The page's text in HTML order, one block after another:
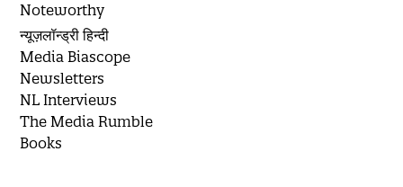
Noteworthy
न्यूज़लॉन्ड्री हिन्दी
Media Biascope
Newsletters
NL Interviews
The Media Rumble
Books